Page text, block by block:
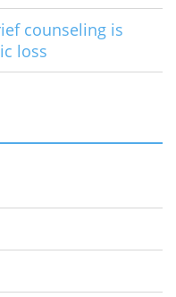
counseling is
loss